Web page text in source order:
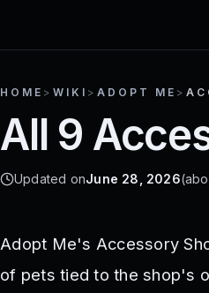
HOME > WIKI > ADOPT ME >
All 9
Updated onJune 28, 2026
Adopt Me's Accessory
of pets tied to the shop's